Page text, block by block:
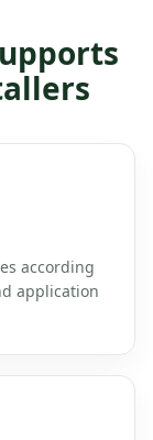
according
application